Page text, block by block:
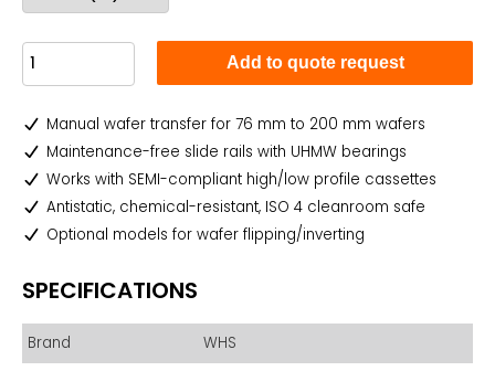
Add to quote request
Manual wafer transfer for 76 mm to 200 mm wafers
Maintenance-free slide rails with UHMW bearings
Works with SEMI-compliant high/low profile cassettes
Antistatic, chemical-resistant, ISO 4 cleanroom safe
Optional models for wafer flipping/inverting
SPECIFICATIONS
Brand
WHS